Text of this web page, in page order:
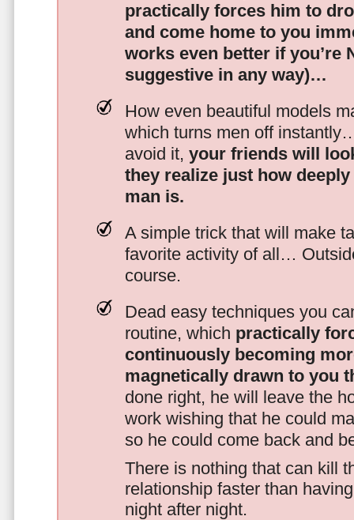
practically forces him to
and come home to you
works even better if you’re
suggestive in any way)…
How even beautiful models
which turns men off
avoid it, your friends will
they realize just how
man is.
A simple trick that will make
favorite activity of all…
course.
Dead easy techniques you
routine, which practically
continuously becoming
magnetically drawn to you
done right, he will leave the
work wishing that he could
so he could come back and
There is nothing that can kill
relationship faster than
night after night.